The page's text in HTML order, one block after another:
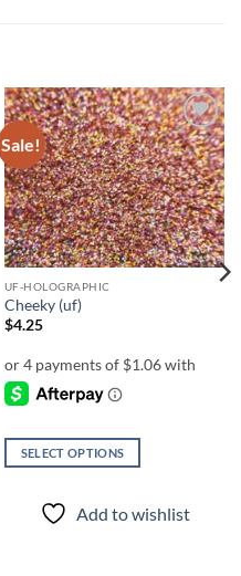
Sale!
Add to
wishlist
UF-HOLOGRAPHIC
Cheeky (uf)
$4.25
SELECT OPTIONS
product
Add to wishlist